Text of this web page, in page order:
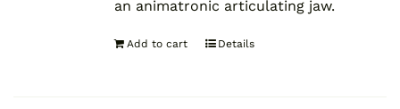
an animatronic articulating jaw.
Add to cart Details